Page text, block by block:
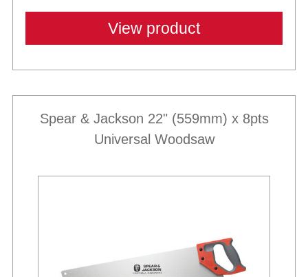
View product
Spear & Jackson 22" (559mm) x 8pts
Universal Woodsaw